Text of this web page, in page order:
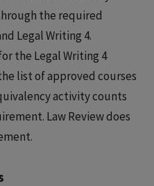
the required
Legal Writing 4.
the Legal Writing 4
list of approved courses
activity counts
Law Review does